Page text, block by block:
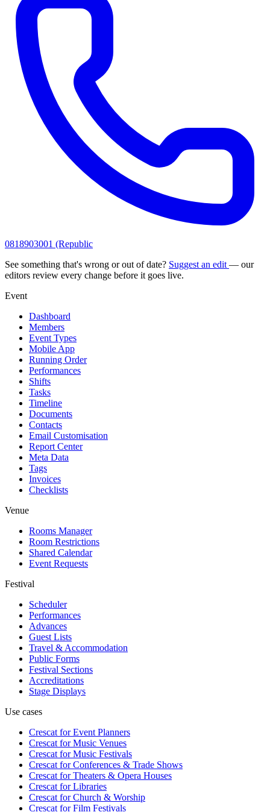
0818903001 (Republic
See something that's wrong or out of date? Suggest an edit — our
editors review every change before it goes live.
Event
Dashboard
Members
Event Types
Mobile App
Running Order
Performances
Shifts
Tasks
Timeline
Documents
Contacts
Email Customisation
Report Center
Meta Data
Tags
Invoices
Checklists
Venue
Rooms Manager
Room Restrictions
Shared Calendar
Event Requests
Festival
Scheduler
Performances
Advances
Guest Lists
Travel & Accommodation
Public Forms
Festival Sections
Accreditations
Stage Displays
Use cases
Crescat forEvent Planners
Crescat forMusic Venues
Crescat forMusic Festivals
Crescat forConferences & Trade Shows
Crescat forTheaters & Opera Houses
Crescat forLibraries
Crescat forChurch & Worship
Crescat forFilm Festivals